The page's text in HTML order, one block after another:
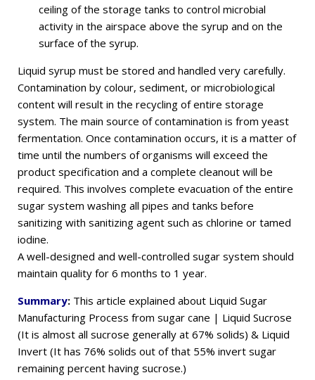
ceiling of the storage tanks to control microbial
activity in the airspace above the syrup and on the
surface of the syrup.
Liquid syrup must be stored and handled very carefully.
Contamination by colour, sediment, or microbiological
content will result in the recycling of entire storage
system. The main source of contamination is from yeast
fermentation. Once contamination occurs, it is a matter of
time until the numbers of organisms will exceed the
product specification and a complete cleanout will be
required. This involves complete evacuation of the entire
sugar system washing all pipes and tanks before
sanitizing with sanitizing agent such as chlorine or tamed
iodine.
A well-designed and well-controlled sugar system should
maintain quality for 6 months to 1 year.
Summary: This article explained about Liquid Sugar
Manufacturing Process from sugar cane | Liquid Sucrose
(It is almost all sucrose generally at 67% solids) & Liquid
Invert (It has 76% solids out of that 55% invert sugar
remaining percent having sucrose.)